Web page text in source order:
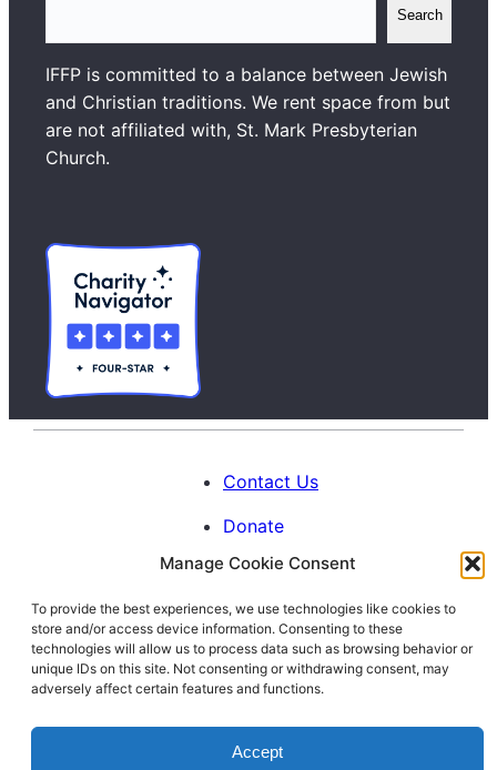
Manage Cookie Consent
To provide the best experiences, we use technologies like cookies to
store and/or access device information. Consenting to these
technologies will allow us to process data such as browsing behavior or
unique IDs on this site. Not consenting or withdrawing consent, may
adversely affect certain features and functions.
Accept
a
r
c
h
Search
IFFP is committed to a balance between Jewish
and Christian traditions. We rent space from but
are not affiliated with, St. Mark Presbyterian
Church.
Contact Us
Donate
Calendar
Blog
Facebook
Instagram
LinkedIn
Interfaith Families Project of Washington